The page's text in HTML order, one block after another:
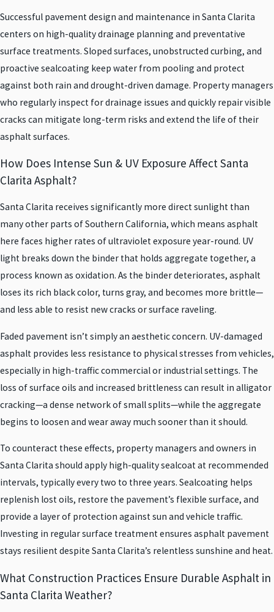
Successful pavement design and maintenance in Santa Clarita
centers on high-quality drainage planning and preventative
surface treatments. Sloped surfaces, unobstructed curbing, and
proactive sealcoating keep water from pooling and protect
against both rain and drought-driven damage. Property managers
who regularly inspect for drainage issues and quickly repair visible
cracks can mitigate long-term risks and extend the life of their
asphalt surfaces.
How Does Intense Sun & UV Exposure Affect Santa
Clarita Asphalt?
Santa Clarita receives significantly more direct sunlight than
many other parts of Southern California, which means asphalt
here faces higher rates of ultraviolet exposure year-round. UV
light breaks down the binder that holds aggregate together, a
process known as oxidation. As the binder deteriorates, asphalt
loses its rich black color, turns gray, and becomes more brittle—
and less able to resist new cracks or surface raveling.
Faded pavement isn’t simply an aesthetic concern. UV-damaged
asphalt provides less resistance to physical stresses from vehicles,
especially in high-traffic commercial or industrial settings. The
loss of surface oils and increased brittleness can result in alligator
cracking—a dense network of small splits—while the aggregate
begins to loosen and wear away much sooner than it should.
To counteract these effects, property managers and owners in
Santa Clarita should apply high-quality sealcoat at recommended
intervals, typically every two to three years. Sealcoating helps
replenish lost oils, restore the pavement’s flexible surface, and
provide a layer of protection against sun and vehicle traffic.
Investing in regular surface treatment ensures asphalt pavement
stays resilient despite Santa Clarita’s relentless sunshine and heat.
What Construction Practices Ensure Durable Asphalt in
Santa Clarita Weather?